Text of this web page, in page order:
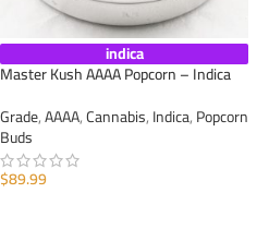
indica
Master Kush AAAA Popcorn – Indica
Grade,AAAA,Cannabis,Indica,Popcorn
Buds
$89.99